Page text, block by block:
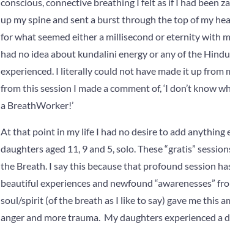
up my spine and sent a burst through the top of my
for what seemed either a millisecond or eternity with
had no idea about kundalini energy or any of the
experienced. I literally could not have made it up
from this session I made a comment of, ‘I don’t
a BreathWorker!’
At that point in my life I had no desire to add anything
daughters aged 11, 9 and 5, solo. These “gratis”
the Breath. I say this because that profound session
beautiful experiences and newfound “awarenesses”
soul/spirit (of the breath as I like to say) gave me this
anger and more trauma. My daughters experienced